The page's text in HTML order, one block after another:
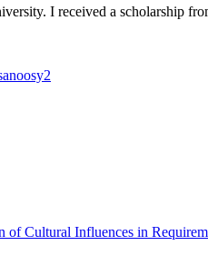
I received a scholarship
of Cultural Influences in